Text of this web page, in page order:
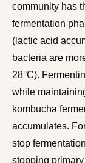
community has
fermentation
(lactic acid
bacteria are
28°C).
while
kombucha
accumulates.
stop
stopping